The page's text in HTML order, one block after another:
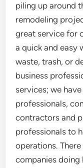
piling up around
remodeling
great service for
a quick and easy
waste, trash, or
business
services; we
professionals,
contractors and
professionals to
operations.
companies doing